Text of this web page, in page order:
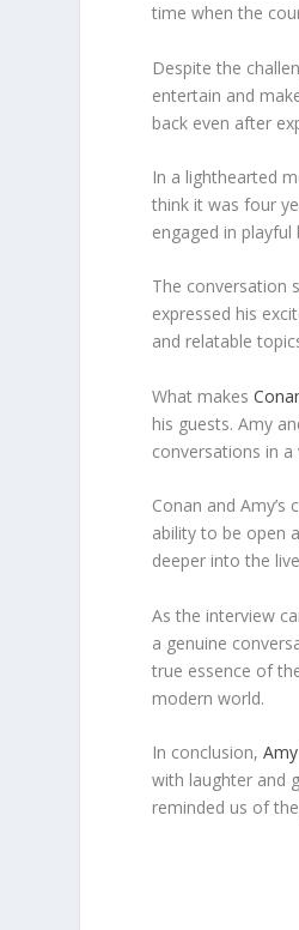
time when the
Despite the
entertain and
back even after
In a lighthearted
think it was four
engaged in
The conversation
expressed his
and relatable
What makes
his guests. Amy
conversations in
Conan and
ability to be open
deeper into the
As the interview
a genuine
true essence of
modern world.
In conclusion,
with laughter and
reminded us of